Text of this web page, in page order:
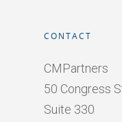
CONTACT
CMPartners
50 Congress
Suite 330